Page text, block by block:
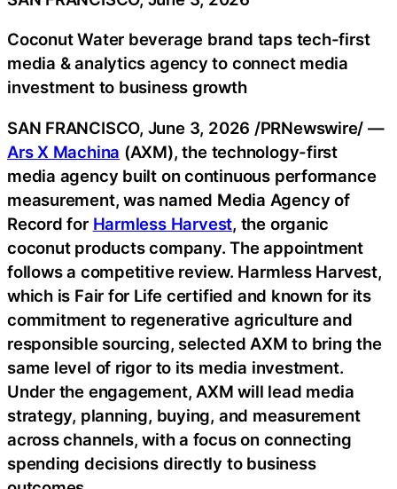
Coconut Water beverage brand taps tech-first
media & analytics agency to connect media
investment to business growth
SAN FRANCISCO, June 3, 2026 /PRNewswire/ —
Ars X Machina (AXM), the technology-first
media agency built on continuous performance
measurement, was named Media Agency of
Record for Harmless Harvest, the organic
coconut products company. The appointment
follows a competitive review. Harmless Harvest,
which is Fair for Life certified and known for its
commitment to regenerative agriculture and
responsible sourcing, selected AXM to bring the
same level of rigor to its media investment.
Under the engagement, AXM will lead media
strategy, planning, buying, and measurement
across channels, with a focus on connecting
spending decisions directly to business